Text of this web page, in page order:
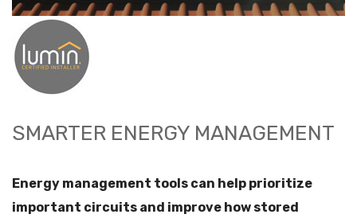
SMARTER ENERGY MANAGEMENT
Energy management tools can help prioritize
important circuits and improve how stored